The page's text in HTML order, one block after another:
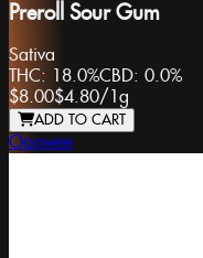
Preroll Sour Gum
Sativa
THC: 18.0%CBD: 0.0%
$8.00$4.80/ 1g
ADD TO CART
Ooowee